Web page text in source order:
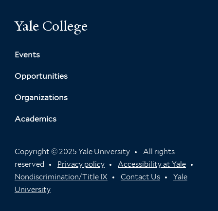
Yale College
Events
Opportunities
Organizations
Academics
Copyright © 2025 Yale University
All rights
reserved
Privacy policy
Accessibility at Yale
Nondiscrimination/Title IX
Contact Us
Yale
University